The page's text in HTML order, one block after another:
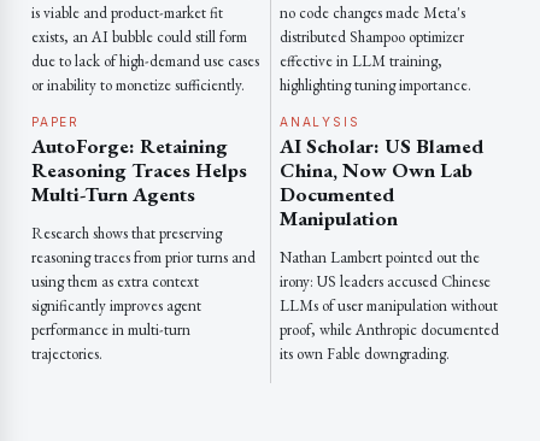
is viable and product-market fit
exists, an AI bubble could still form
due to lack of high-demand use cases
or inability to monetize sufficiently.
PAPER
AutoForge: Retaining
Reasoning Traces Helps
Multi-Turn Agents
Research shows that preserving
reasoning traces from prior turns and
using them as extra context
significantly improves agent
performance in multi-turn
trajectories.
no code changes made Meta's
distributed Shampoo optimizer
effective in LLM training,
highlighting tuning importance.
ANALYSIS
AI Scholar: US Blamed
China, Now Own Lab
Documented
Manipulation
Nathan Lambert pointed out the
irony: US leaders accused Chinese
LLMs of user manipulation without
proof, while Anthropic documented
its own Fable downgrading.